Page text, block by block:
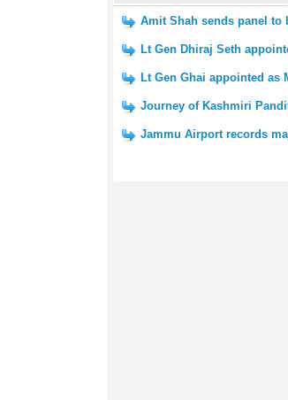
Amit Shah sends panel to
Lt Gen Dhiraj Seth
Lt Gen Ghai appointed as
Journey of Kashmiri
Jammu Airport records